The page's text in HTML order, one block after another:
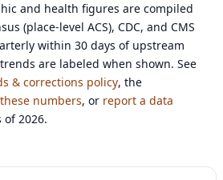
and health figures are compiled
(place-level ACS), CDC, and CMS
within 30 days of upstream
are labeled when shown. See
& corrections policy, the
numbers, or report a data
of 2026.